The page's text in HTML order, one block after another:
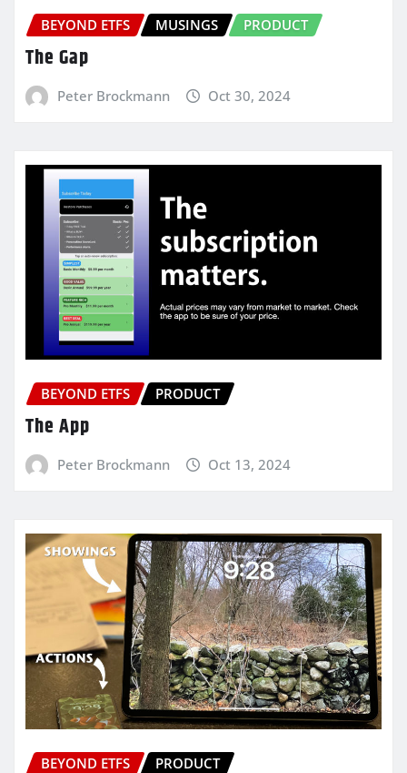
BEYOND ETFS MUSINGS PRODUCT
The Gap
Peter Brockmann Oct 30, 2024
BEYOND ETFS PRODUCT
The App
Peter Brockmann Oct 13, 2024
BEYOND ETFS PRODUCT